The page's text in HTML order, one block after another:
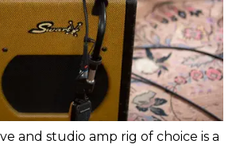
and studio amp rig of choice is a